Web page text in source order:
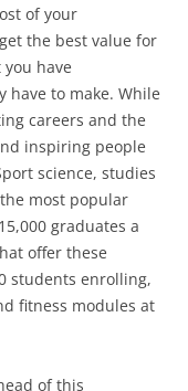
of your
the best value for
have
have to make. While
careers and the
inspiring people
science, studies
most popular
graduates a
offer these
students enrolling,
fitness modules at
of this